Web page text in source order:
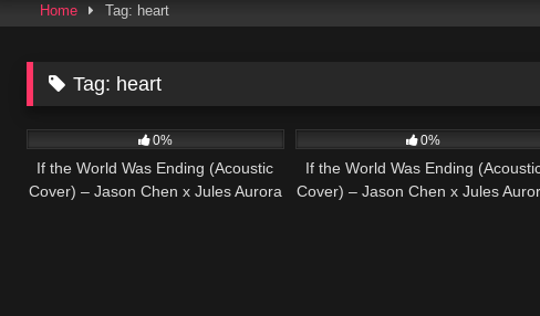
Home Tag: heart
Tag: heart
0%
If the World Was Ending (Acoustic
Cover) – Jason Chen x Jules Aurora
0%
If the World Was Ending
Cover) – Jason Chen x Jules